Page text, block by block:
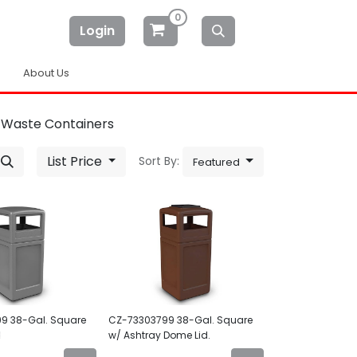
Login
0
About Us
Containers
List Price Sort By: Featured
38-Gal. Square
CZ-73303799 38-Gal. Square
w/ Ashtray Dome Lid.